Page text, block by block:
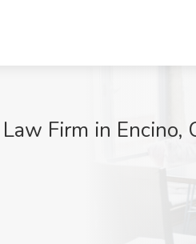
Firm in Encino,